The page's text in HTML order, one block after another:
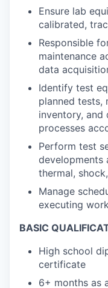
Ensure lab
calibrated,
Responsible
maintenance
data
Identify test
planned tests,
inventory, and
processes
Perform test
developments
thermal,
Manage
executing
BASIC
High school
certificate
6+ months as